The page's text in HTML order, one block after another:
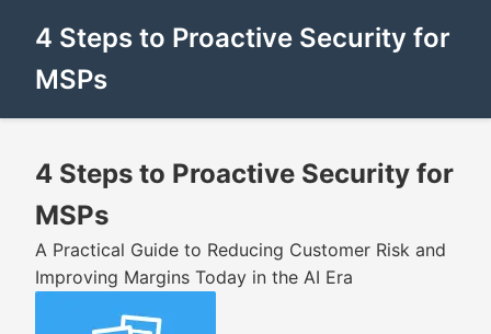
4 Steps to Proactive Security for
MSPs
4 Steps to Proactive Security for
MSPs
A Practical Guide to Reducing Customer Risk and
Improving Margins Today in the AI Era